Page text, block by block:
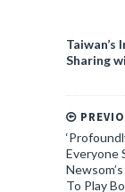
Taiwan’s
Sharing
Everyone
To Play